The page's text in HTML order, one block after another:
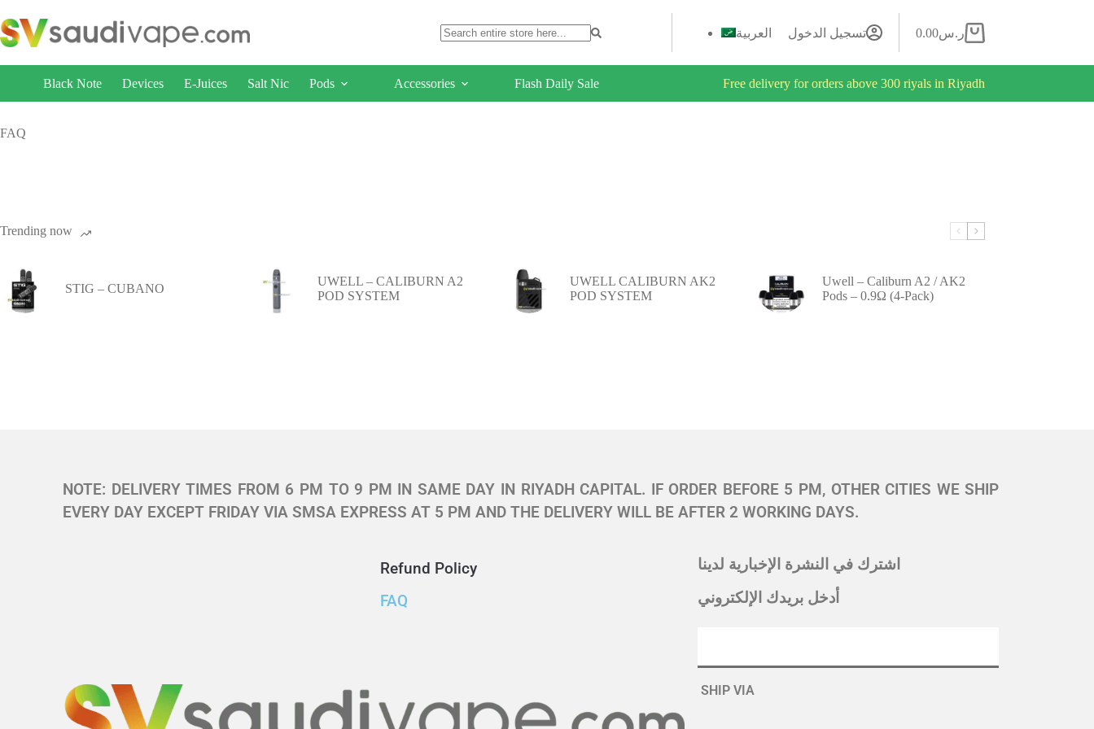
العربية تسجيل الدخول ر.س0.00
Black Note Devices E-Juices Salt Nic Pods Accessories Flash Daily Sale Free delivery for orders above 300 riyals in Riyadh
FAQ
Trending now
STIG – CUBANO
UWELL – CALIBURN A2
POD SYSTEM
UWELL CALIBURN AK2
POD SYSTEM
Uwell – Caliburn A2 / AK2
Pods – 0.9Ω (4-Pack)
NOTE: DELIVERY TIMES FROM 6 PM TO 9 PM IN SAME DAY IN RIYADH CAPITAL. IF ORDER BEFORE 5 PM, OTHER CITIES WE SHIP
EVERY DAY EXCEPT FRIDAY VIA SMSA EXPRESS AT 5 PM AND THE DELIVERY WILL BE AFTER 2 WORKING DAYS.
Refund Policy
FAQ
اشترك في النشرة الإخبارية لدينا
أدخل بريدك الإلكتروني
SHIP VIA